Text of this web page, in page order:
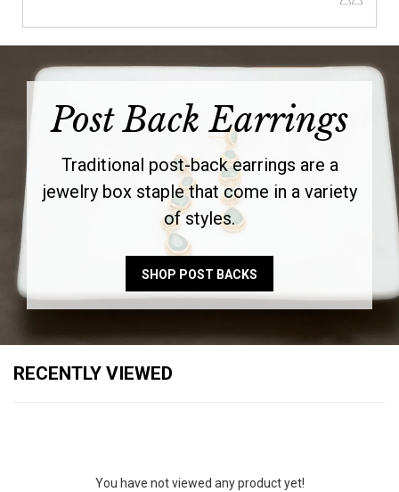
Post Back Earrings
Traditional post-back earrings are a
jewelry box staple that come in a variety
of styles.
SHOP POST BACKS
RECENTLY VIEWED
You have not viewed any product yet!